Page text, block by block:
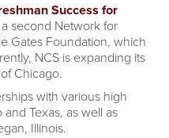
Success for
second Network for
Gates Foundation, which
NCS is expanding its
Chicago.
with various high
Texas, as well as
Illinois.